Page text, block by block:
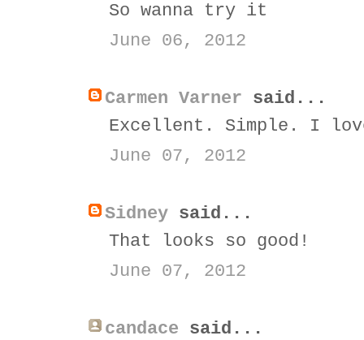
So wanna try it
June 06, 2012
Carmen Varner said...
Excellent. Simple. I
June 07, 2012
Sidney said...
That looks so good!
June 07, 2012
candace said...